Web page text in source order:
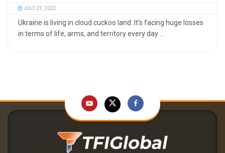
JULY 25, 2022
Ukraine is living in cloud cuckoo land. It’s facing huge losses
in terms of life, arms, and territory every day ...